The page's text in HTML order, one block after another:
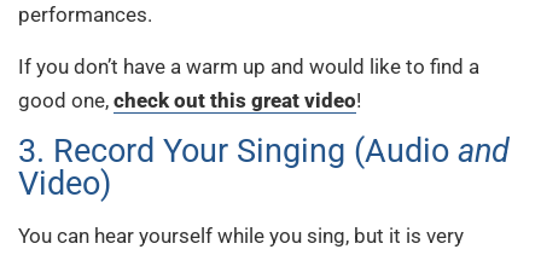
performances.
If you don’t have a warm up and would like to find a
good one, check out this great video!
3. Record Your Singing (Audio and
Video)
You can hear yourself while you sing, but it is very